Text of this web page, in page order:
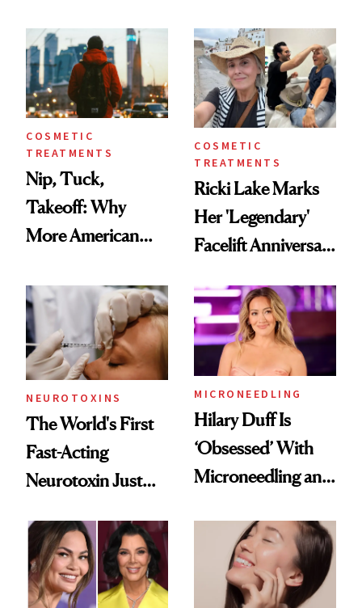
Injectable Solution
COSMETIC
TREATMENTS
Nip, Tuck,
Takeoff: Why
More American
Abroad for
Cosmetic
Procedures
COSMETIC
TREATMENTS
Ricki Lake Marks
Her 'Legendary'
Facelift Anniversary
NEUROTOXINS
The World's First
Fast-Acting
Neurotoxin Just
Europe
MICRONEEDLING
Hilary Duff Is
‘Obsessed’ With
Microneedling and
Celebrities Are Too